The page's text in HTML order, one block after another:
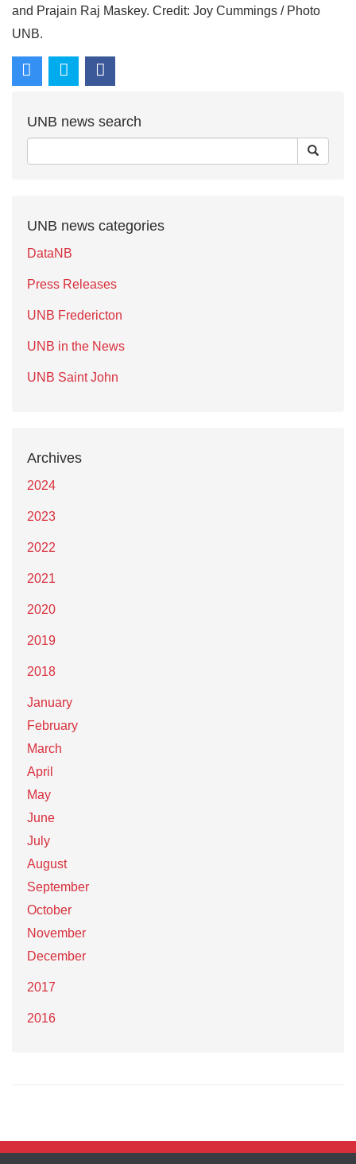
and Prajain Raj Maskey. Credit: Joy Cummings / Photo
UNB.
UNB news search
UNB news categories
DataNB
Press Releases
UNB Fredericton
UNB in the News
UNB Saint John
Archives
2024
2023
2022
2021
2020
2019
2018
January
February
March
April
May
June
July
August
September
October
November
December
2017
2016